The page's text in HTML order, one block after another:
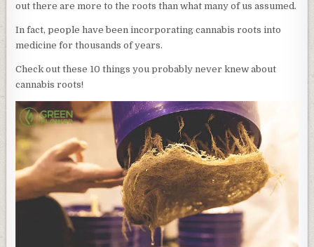
out there are more to the roots than what many of us assumed.
In fact, people have been incorporating cannabis roots into
medicine for thousands of years.
Check out these 10 things you probably never knew about
cannabis roots!